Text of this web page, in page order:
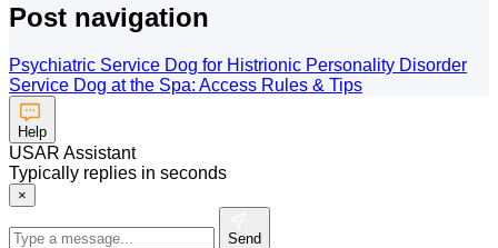
Post navigation
Psychiatric Service Dog for Histrionic Personality Disorder
Service Dog at the Spa: Access Rules & Tips
Help
USAR Assistant
Typically replies in seconds
×
Send